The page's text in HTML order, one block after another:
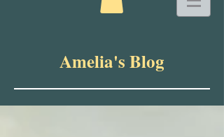
Amelia's Blog